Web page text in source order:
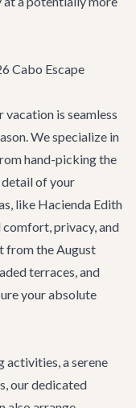
Cabo Escape
vacation is seamless
We specialize in
hand-picking the
of your
, like Hacienda Edith
privacy, and
from the August
terraces, and
your absolute
activities, a serene
our dedicated